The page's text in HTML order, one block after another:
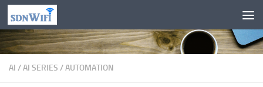
Skip to content
AI /AI SERIES /AUTOMATION